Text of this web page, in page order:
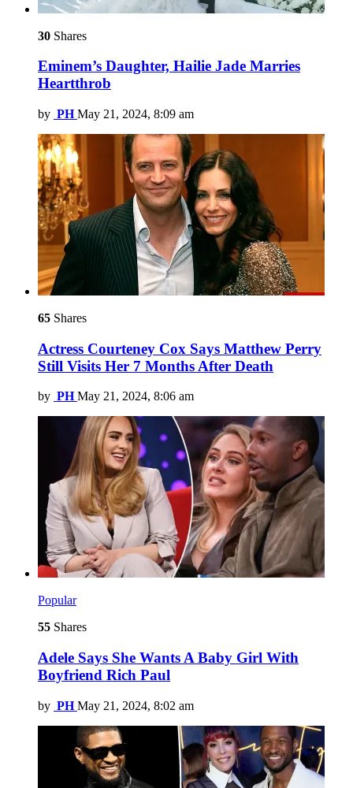
30 Shares
Eminem’s Daughter, Hailie Jade Marries
Heartthrob
by PH May 21, 2024, 8:09 am
65 Shares
Actress Courteney Cox Says Matthew Perry
Still Visits Her 7 Months After Death
by PH May 21, 2024, 8:06 am
Popular
55 Shares
Adele Says She Wants A Baby Girl With
Boyfriend Rich Paul
by PH May 21, 2024, 8:02 am